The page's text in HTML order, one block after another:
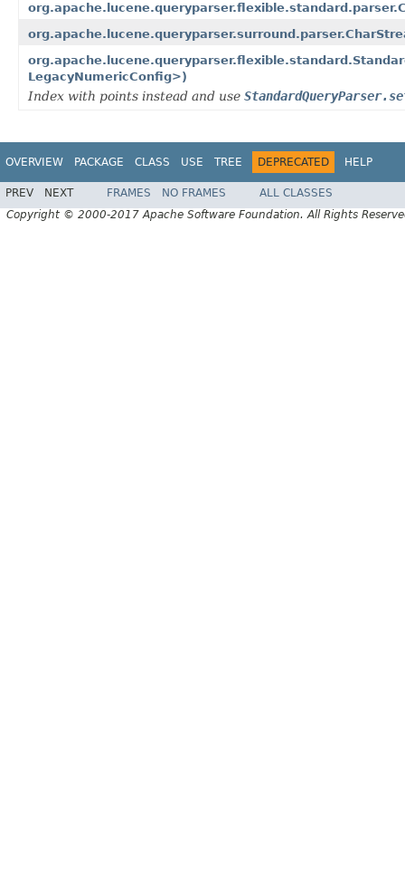
LegacyNumericConfig>)
Index with points instead and use
OVERVIEW PACKAGE CLASS USE TREE DEPRECATED HELP
PREV NEXT FRAMES NO FRAMES
ALL CLASSES
Copyright © 2000-2017 Apache Software Foundation. All Rights